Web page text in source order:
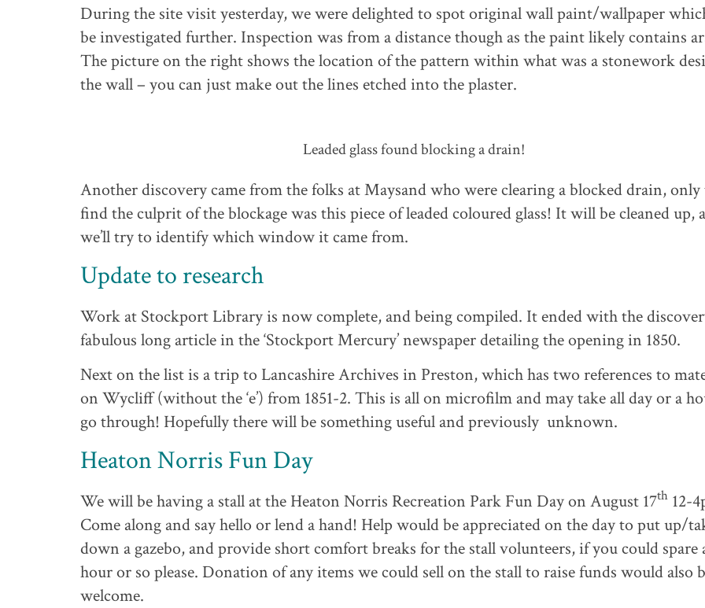
the wall
During the site visit yesterday, we were delighted to spot original wall paint/wallpaper
be investigated further. Inspection was from a distance though as the paint likely contains
The picture on the right shows the location of the pattern within what was a stonework
the wall – you can just make out the lines etched into the plaster.
Leaded glass found blocking a drain!
Another discovery came from the folks at Maysand who were clearing a blocked drain,
find the culprit of the blockage was this piece of leaded coloured glass! It will be cleaned up,
we’ll try to identify which window it came from.
Update to research
Work at Stockport Library is now complete, and being compiled. It ended with the
fabulous long article in the ‘Stockport Mercury’ newspaper detailing the opening in 1850.
Next on the list is a trip to Lancashire Archives in Preston, which has two references to
on Wycliff (without the ‘e’) from 1851-2. This is all on microfilm and may take all day or a
go through! Hopefully there will be something useful and previously unknown.
Heaton Norris Fun Day
We will be having a stall at the Heaton Norris Recreation Park Fun Day on August 17th 12-
Come along and say hello or lend a hand! Help would be appreciated on the day to put up/
down a gazebo, and provide short comfort breaks for the stall volunteers, if you could spare
hour or so please. Donation of any items we could sell on the stall to raise funds would also
welcome.